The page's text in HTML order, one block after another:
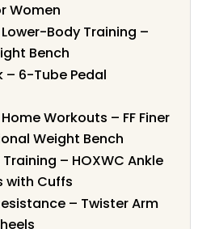
Women
Body Training –
Bench
– 6-Tube Pedal
Workouts – FF Finer
Weight Bench
– HOXWC Ankle
with Cuffs
– Twister Arm